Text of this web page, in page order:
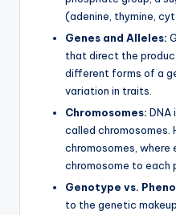
(adenine, thymine,
Genes and Alleles:
that direct the
different forms of a
variation in traits.
Chromosomes: DNA
called chromosomes.
chromosomes,
chromosome to each
Genotype vs.
to the genetic